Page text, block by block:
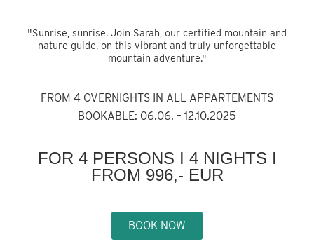
"Sunrise, sunrise. Join Sarah, our certified mountain and
nature guide, on this vibrant and truly unforgettable
mountain adventure."
FROM 4 OVERNIGHTS IN ALL APPARTEMENTS
BOOKABLE: 06.06. – 12.10.2025
FOR 4 PERSONS I 4 NIGHTS I
FROM 996,- EUR
BOOK NOW